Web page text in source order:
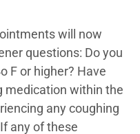
will now
questions: Do you
F or higher? Have
medication within the
any coughing
any of these